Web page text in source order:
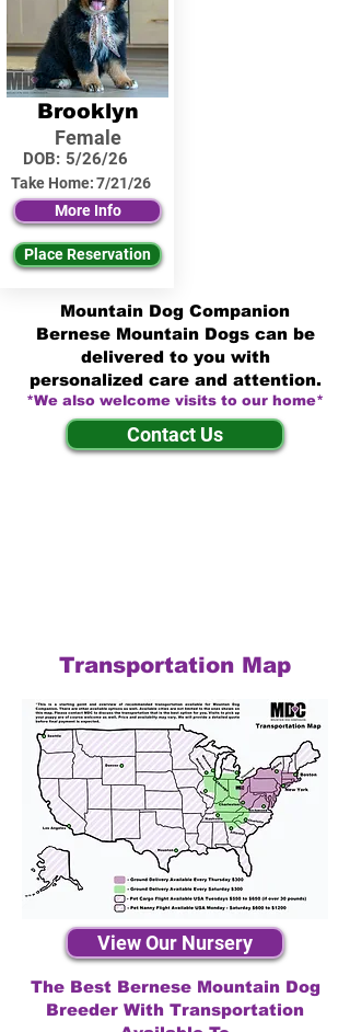
Brooklyn
Female
DOB: 5/26/26
Take Home:7/21/26
More Info
Place Reservation
Mountain Dog Companion
Bernese Mountain Dogs can be
delivered to you with
personalized care and attention.
*We also welcome visits to our home*
Contact Us
Transportation Map
View Our Nursery
The Best Bernese Mountain Dog
Breeder With Transportation